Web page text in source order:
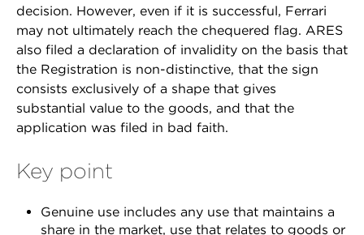
decision. However, even if it is successful, Ferrari
may not ultimately reach the chequered flag. ARES
also filed a declaration of invalidity on the basis that
the Registration is non-distinctive, that the sign
consists exclusively of a shape that gives
substantial value to the goods, and that the
application was filed in bad faith.
Key point
Genuine use includes any use that maintains a
share in the market, use that relates to goods or